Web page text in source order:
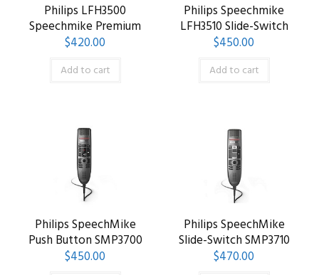
Philips LFH3500
Speechmike Premium
$420.00
Add to cart
Philips Speechmike
LFH3510 Slide-Switch
$450.00
Add to cart
Philips SpeechMike
Push Button SMP3700
$450.00
Philips SpeechMike
Slide-Switch SMP3710
$470.00